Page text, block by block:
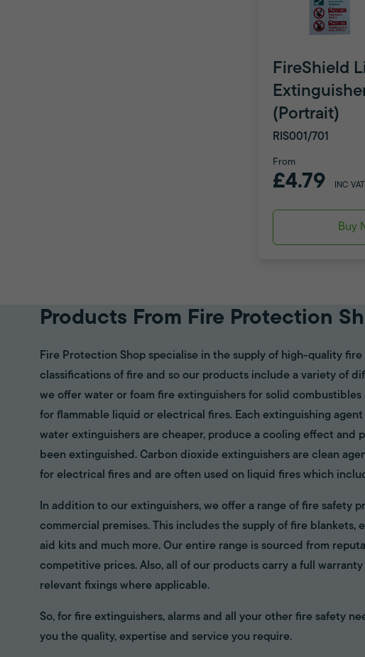
FireShield
(Portrait)
RIS001/701
From
£4.79 INC VAT
Buy
Products From Fire Protection
Fire Protection Shop specialise in the supply of high-quality
classifications of fire and so our products include a variety of
we offer water or foam fire extinguishers for solid
for flammable liquid or electrical fires. Each extinguishing
water extinguishers are cheaper, produce a cooling effect and
been extinguished. Carbon dioxide extinguishers are clean
for electrical fires and are often used on liquid fires which
In addition to our extinguishers, we offer a range of fire safety
commercial premises. This includes the supply of fire blankets,
aid kits and much more. Our entire range is sourced from
competitive prices. Also, all of our products carry a full
relevant fixings where applicable.
So, for fire extinguishers, alarms and all your other fire safety
you the quality, expertise and service you require.